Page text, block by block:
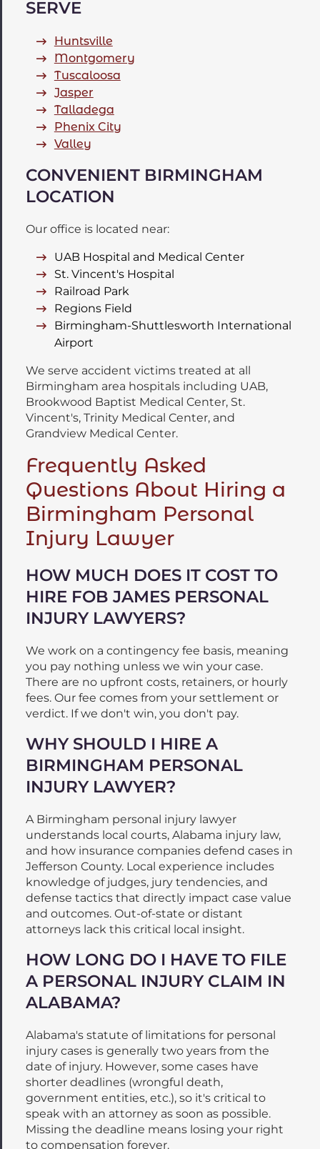
SERVE
Huntsville
Montgomery
Tuscaloosa
Jasper
Talladega
Phenix City
Valley
CONVENIENT BIRMINGHAM
LOCATION
Our office is located near:
UAB Hospital and Medical Center
St. Vincent's Hospital
Railroad Park
Regions Field
Birmingham-Shuttlesworth International
Airport
We serve accident victims treated at all
Birmingham area hospitals including UAB,
Brookwood Baptist Medical Center, St.
Vincent's, Trinity Medical Center, and
Grandview Medical Center.
Frequently Asked
Questions About Hiring a
Birmingham Personal
Injury Lawyer
HOW MUCH DOES IT COST TO
HIRE FOB JAMES PERSONAL
INJURY LAWYERS?
We work on a contingency fee basis, meaning
you pay nothing unless we win your case.
There are no upfront costs, retainers, or hourly
fees. Our fee comes from your settlement or
verdict. If we don't win, you don't pay.
WHY SHOULD I HIRE A
BIRMINGHAM PERSONAL
INJURY LAWYER?
A Birmingham personal injury lawyer
understands local courts, Alabama injury law,
and how insurance companies defend cases in
Jefferson County. Local experience includes
knowledge of judges, jury tendencies, and
defense tactics that directly impact case value
and outcomes. Out-of-state or distant
attorneys lack this critical local insight.
HOW LONG DO I HAVE TO FILE
A PERSONAL INJURY CLAIM IN
ALABAMA?
Alabama's statute of limitations for personal
injury cases is generally two years from the
date of injury. However, some cases have
shorter deadlines (wrongful death,
government entities, etc.), so it's critical to
speak with an attorney as soon as possible.
Missing the deadline means losing your right
to compensation forever.